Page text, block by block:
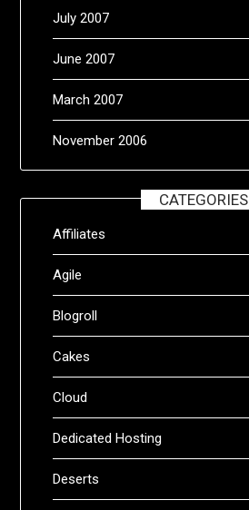
July 2007
June 2007
March 2007
November 2006
CATEGORIES
Affiliates
Agile
Blogroll
Cakes
Cloud
Dedicated Hosting
Deserts